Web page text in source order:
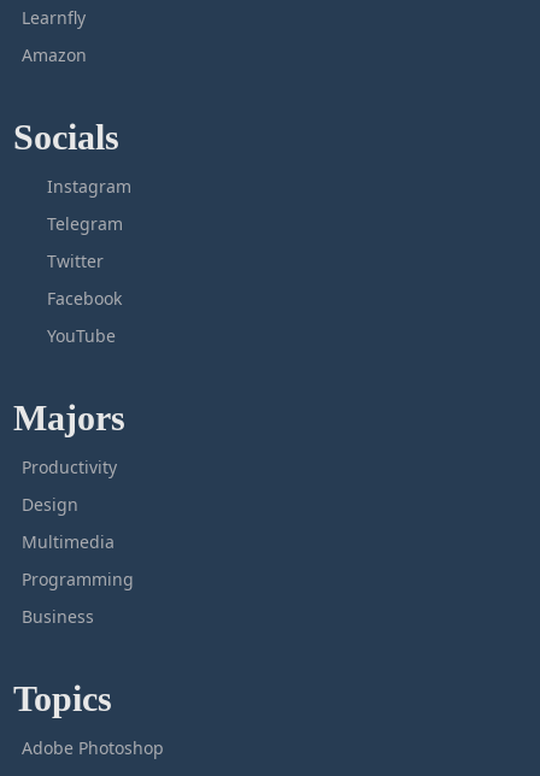
Learnfly
Amazon
Socials
Instagram
Telegram
Twitter
Facebook
YouTube
Majors
Productivity
Design
Multimedia
Programming
Business
Topics
Adobe Photoshop